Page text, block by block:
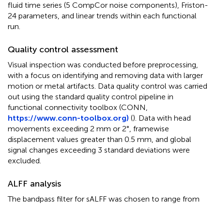
fluid time series (5 CompCor noise components), Friston-
24 parameters, and linear trends within each functional
run.
Quality control assessment
Visual inspection was conducted before preprocessing,
with a focus on identifying and removing data with larger
motion or metal artifacts. Data quality control was carried
out using the standard quality control pipeline in
functional connectivity toolbox (CONN,
https://www.conn-toolbox.org) (). Data with head
movements exceeding 2 mm or 2°, framewise
displacement values greater than 0.5 mm, and global
signal changes exceeding 3 standard deviations were
excluded.
ALFF analysis
The bandpass filter for sALFF was chosen to range from